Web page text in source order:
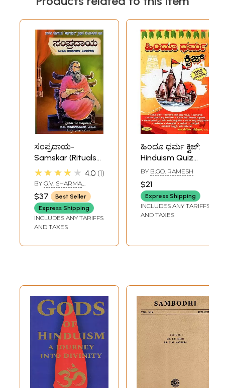
ಸಂಪ್ರದಾಯ-
Samskar (Rituals
of Hinduism in
Kannada)
★★★★★ 4.0 1
BY G.V. SHARMA
PANDIT
$37
Best Seller
Express Shipping
INCLUDES ANY TARIFFS
AND TAXES
ಹಿಂದೂ ಧರ್ಮ ಕ್ವಿಜ್:
Hinduism Quiz
(Kannada)
BY B.GO. RAMESH
$21
Express Shipping
INCLUDES ANY TARIFFS
AND TAXES